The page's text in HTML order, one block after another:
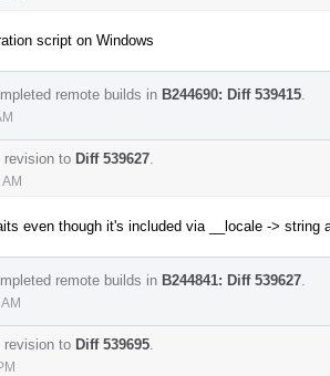
script on Windows
remote builds in B244690: Diff 539415
revision to Diff 539627
even though it's included via __locale -> string
remote builds in B244841: Diff 539627
revision to Diff 539695